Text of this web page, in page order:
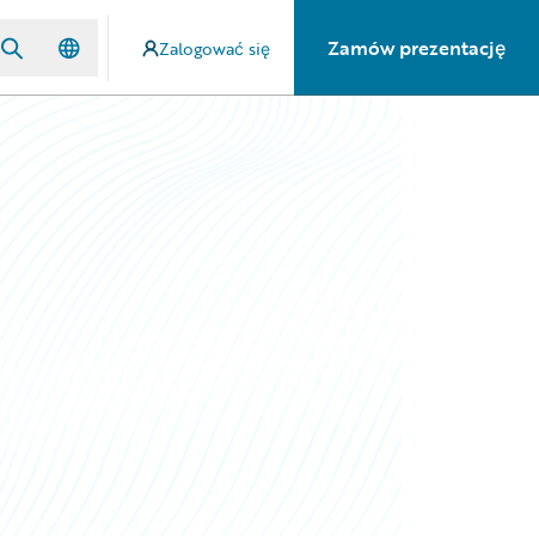
Zalogować się Zamów prezentację